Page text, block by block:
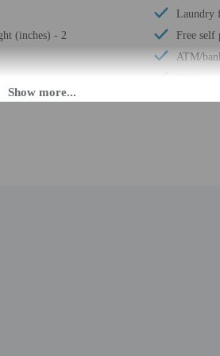
(inches) - 2
Laundry
Free self
ATM/
(e.g., directions). Information provided